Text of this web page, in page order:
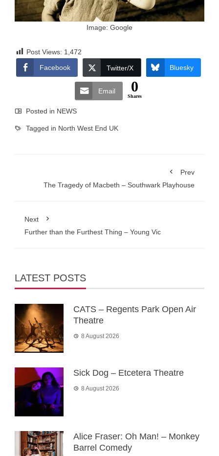
Image: Google
Post Views: 1,472
Facebook
Twitter/X Bluesky
Email 0
Shares
Posted in NEWS
Tagged in North West End UK
Prev
The Tragedy of Macbeth – Southwark Playhouse
Next
Further than the Furthest Thing – Young Vic
LATEST POSTS
CATS – Regents Park Open Air
Theatre
8 August 2026
Sick Dog – Etcetera Theatre
8 August 2026
Alice Fraser: Oh Man! – Monkey
Barrel Comedy